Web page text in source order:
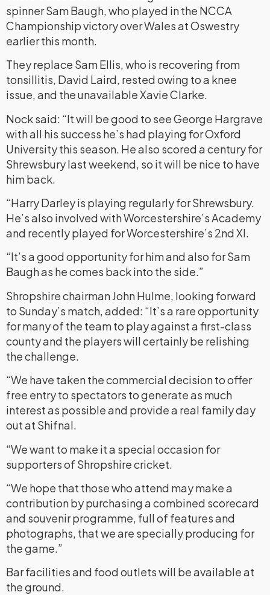
spinner Sam Baugh, who played in the NCCA
Championship victory over Wales at Oswestry
earlier this month.
They replace Sam Ellis, who is recovering from
tonsillitis, David Laird, rested owing to a knee
issue, and the unavailable Xavie Clarke.
Nock said: “It will be good to see George Hargrave
with all his success he’s had playing for Oxford
University this season. He also scored a century for
Shrewsbury last weekend, so it will be nice to have
him back.
“Harry Darley is playing regularly for Shrewsbury.
He’s also involved with Worcestershire’s Academy
and recently played for Worcestershire’s 2nd XI.
“It’s a good opportunity for him and also for Sam
Baugh as he comes back into the side.”
Shropshire chairman John Hulme, looking forward
to Sunday’s match, added: “It’s a rare opportunity
for many of the team to play against a first-class
county and the players will certainly be relishing
the challenge.
“We have taken the commercial decision to offer
free entry to spectators to generate as much
interest as possible and provide a real family day
out at Shifnal.
“We want to make it a special occasion for
supporters of Shropshire cricket.
“We hope that those who attend may make a
contribution by purchasing a combined scorecard
and souvenir programme, full of features and
photographs, that we are specially producing for
the game.”
Bar facilities and food outlets will be available at
the ground.